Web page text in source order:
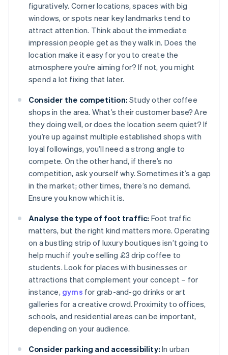
figuratively. Corner locations, spaces with big
windows, or spots near key landmarks tend to
attract attention. Think about the immediate
impression people get as they walk in. Does the
location make it easy for you to create the
atmosphere you’re aiming for? If not, you might
spend a lot fixing that later.
Consider the competition: Study other coffee
shops in the area. What’s their customer base? Are
they doing well, or does the location seem quiet? If
you’re up against multiple established shops with
loyal followings, you’ll need a strong angle to
compete. On the other hand, if there’s no
competition, ask yourself why. Sometimes it’s a gap
in the market; other times, there’s no demand.
Ensure you know which it is.
Analyse the type of foot traffic: Foot traffic
matters, but the right kind matters more. Operating
on a bustling strip of luxury boutiques isn’t going to
help much if you’re selling £3 drip coffee to
students. Look for places with businesses or
attractions that complement your concept – for
instance, gyms for grab-and-go drinks or art
galleries for a creative crowd. Proximity to offices,
schools, and residential areas can be important,
depending on your audience.
Consider parking and accessibility: In urban